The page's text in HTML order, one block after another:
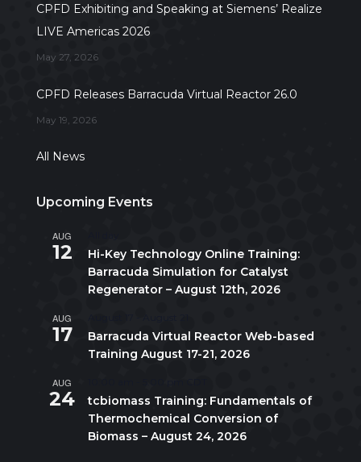
CPFD Exhibiting and Speaking at Siemens’ Realize
LIVE Americas 2026
May 27, 2026
CPFD Releases Barracuda Virtual Reactor 26.0
May 19, 2026
All News
Upcoming Events
AUG
12
Hi-Key Technology Online Training:
Barracuda Simulation for Catalyst
Regenerator – August 12th, 2026
AUG
17
Barracuda Virtual Reactor Web-based
Training August 17-21, 2026
AUG
24
tcbiomass Training: Fundamentals of
Thermochemical Conversion of
Biomass – August 24, 2026